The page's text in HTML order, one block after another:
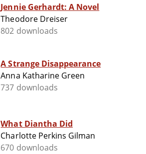
Jennie Gerhardt: A Novel
Theodore Dreiser
802 downloads
A Strange Disappearance
Anna Katharine Green
737 downloads
What Diantha Did
Charlotte Perkins Gilman
670 downloads